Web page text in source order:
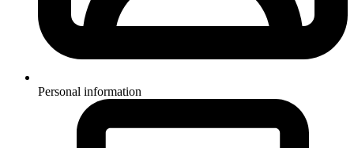
Personal information